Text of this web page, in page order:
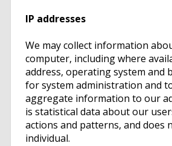
IP addresses
We may collect information
computer, including where
address, operating system and
for system administration and
aggregate information to our
is statistical data about our
actions and patterns, and does
individual.